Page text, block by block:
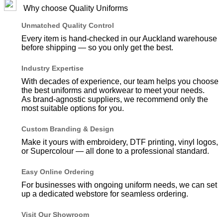
Why choose Quality Uniforms
Unmatched Quality Control
Every item is hand-checked in our Auckland warehouse
before shipping — so you only get the best.
Industry Expertise
With decades of experience, our team helps you choose
the best uniforms and workwear to meet your needs.
As brand-agnostic suppliers, we recommend only the
most suitable options for you.
Custom Branding & Design
Make it yours with embroidery, DTF printing, vinyl logos,
or Supercolour — all done to a professional standard.
Easy Online Ordering
For businesses with ongoing uniform needs, we can set
up a dedicated webstore for seamless ordering.
Visit Our Showroom